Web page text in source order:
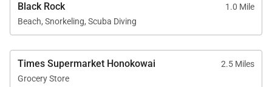
Kaʻanapali Golf Club courses: 2-minute drive
With its generous living space, ocean views, and
premier beachfront location, Kaʻanapali Aliʻi 134
Black Rock
1.0 Mile
Beach, Snorkeling, Scuba Diving
Times Supermarket Honokowai
2.5 Miles
Grocery Store